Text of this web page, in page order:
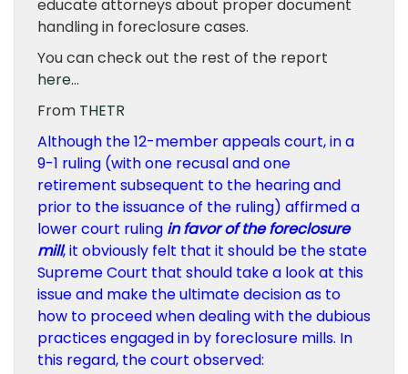
educate attorneys about proper document
handling in foreclosure cases.
You can check out the rest of the report
here…
From THETR
Although the 12-member appeals court, in a
9-1 ruling (with one recusal and one
retirement subsequent to the hearing and
prior to the issuance of the ruling) affirmed a
lower court ruling in favor of the foreclosure
mill, it obviously felt that it should be the state
Supreme Court that should take a look at this
issue and make the ultimate decision as to
how to proceed when dealing with the dubious
practices engaged in by foreclosure mills. In
this regard, the court observed: